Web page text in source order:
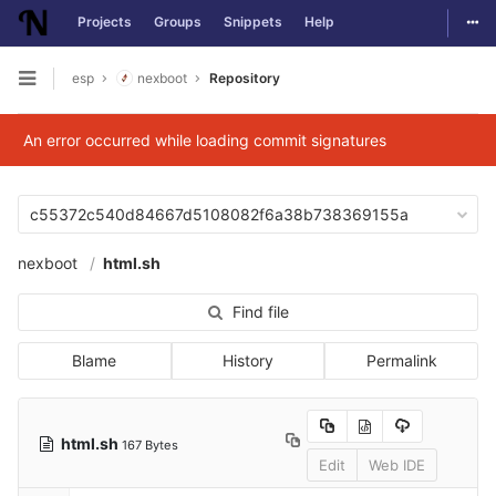
Skip to content
Projects Groups Snippets Help
Open sidebar
esp nexboot Repository
An error occurred while loading commit signatures
c55372c540d84667d5108082f6a38b738369155a
nexboot html.sh
Find file
Blame History Permalink
html.sh 167 Bytes
Edit Web IDE